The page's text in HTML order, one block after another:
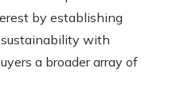
by establishing
with
a broader array of